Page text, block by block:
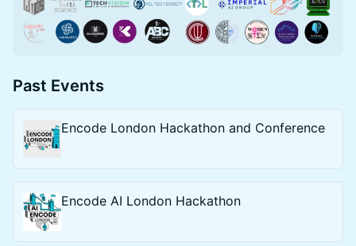
Past Events
Encode London Hackathon and Conference
Encode AI London Hackathon